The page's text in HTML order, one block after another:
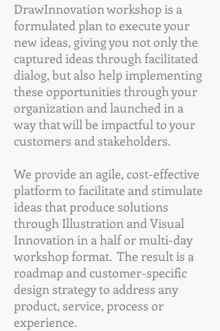
DrawInnovation workshop is a
formulated plan to execute your
new ideas, giving you not only the
captured ideas through facilitated
dialog, but also help implementing
these opportunities through your
organization and launched in a
way that will be impactful to your
customers and stakeholders.
We provide an agile, cost-effective
platform to facilitate and stimulate
ideas that produce solutions
through Illustration and Visual
Innovation in a half or multi-day
workshop format. The result is a
roadmap and customer-specific
design strategy to address any
product, service, process or
experience.